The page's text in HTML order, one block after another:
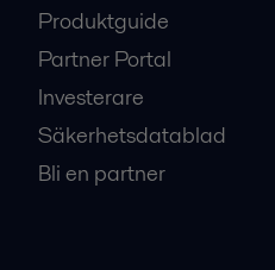
Produktguide
Partner Portal
Investerare
Säkerhetsdatablad
Bli en partner